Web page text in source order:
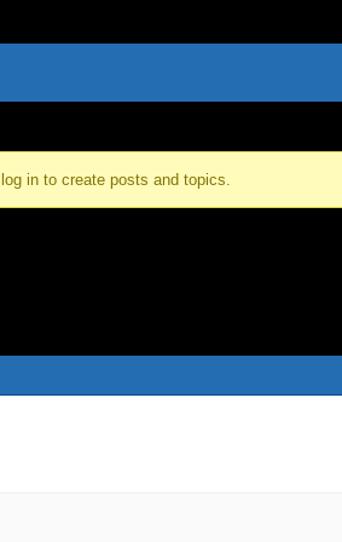
in to create posts and topics.